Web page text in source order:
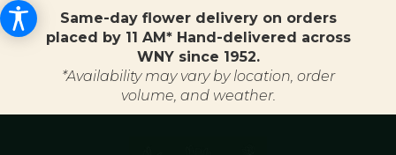
Same-day flower delivery on orders
placed by 11 AM* Hand-delivered across
WNY since 1952.
*Availability may vary by location, order
volume, and weather.